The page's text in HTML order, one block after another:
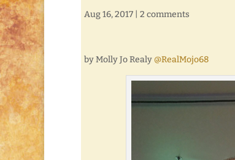
Aug 16, 2017 2 comments
by Molly Jo Realy @RealMojo68